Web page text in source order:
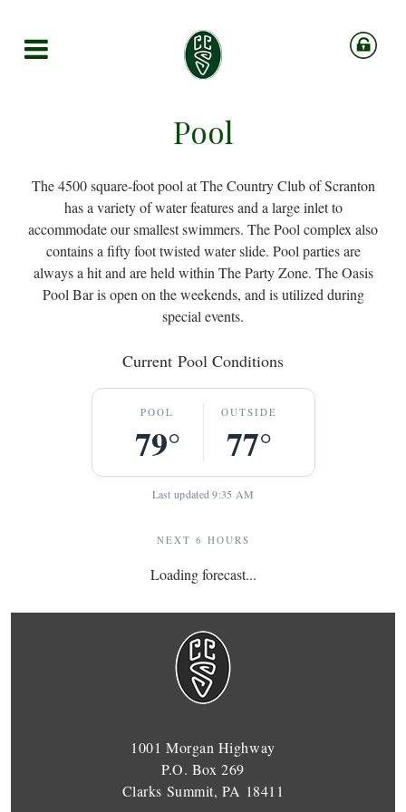
Pool
The 4500 square-foot pool at The Country Club of Scranton
has a variety of water features and a large inlet to
accommodate our smallest swimmers. The Pool complex also
contains a fifty foot twisted water slide. Pool parties are
always a hit and are held within The Party Zone. The Oasis
Pool Bar is open on the weekends, and is utilized during
special events.
Current Pool Conditions
POOL
79°
OUTSIDE
77°
Last updated 9:35 AM
NEXT 6 HOURS
Loading forecast...
1001 Morgan Highway
P.O. Box 269
Clarks Summit, PA 18411